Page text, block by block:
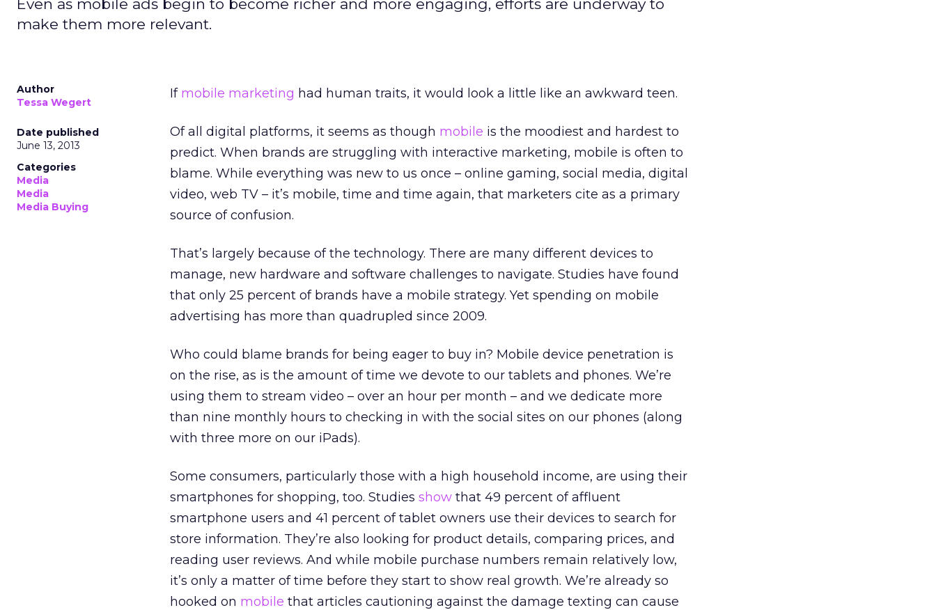
Even as mobile ads begin to become richer and more engaging, efforts are underway to
make them more relevant.
Author
Tessa Wegert
Date published
June 13, 2013
Categories
Media
Media
Media Buying
If mobile marketing had human traits, it would look a little like an awkward teen.
Of all digital platforms, it seems as though mobile is the moodiest and hardest to
predict. When brands are struggling with interactive marketing, mobile is often to
blame. While everything was new to us once – online gaming, social media, digital
video, web TV – it’s mobile, time and time again, that marketers cite as a primary
source of confusion.
That’s largely because of the technology. There are many different devices to
manage, new hardware and software challenges to navigate. Studies have found
that only 25 percent of brands have a mobile strategy. Yet spending on mobile
advertising has more than quadrupled since 2009.
Who could blame brands for being eager to buy in? Mobile device penetration is
on the rise, as is the amount of time we devote to our tablets and phones. We’re
using them to stream video – over an hour per month – and we dedicate more
than nine monthly hours to checking in with the social sites on our phones (along
with three more on our iPads).
Some consumers, particularly those with a high household income, are using their
smartphones for shopping, too. Studies show that 49 percent of affluent
smartphone users and 41 percent of tablet owners use their devices to search for
store information. They’re also looking for product details, comparing prices, and
reading user reviews. And while mobile purchase numbers remain relatively low,
it’s only a matter of time before they start to show real growth. We’re already so
hooked on mobile that articles cautioning against the damage texting can cause